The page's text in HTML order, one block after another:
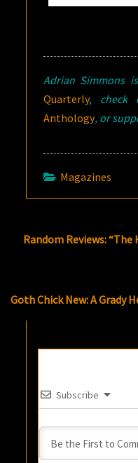
Adrian Simmons
Quarterly, check
Anthology, or
Magazines
Random Reviews:
Goth Chick New: A Grady
Subscribe